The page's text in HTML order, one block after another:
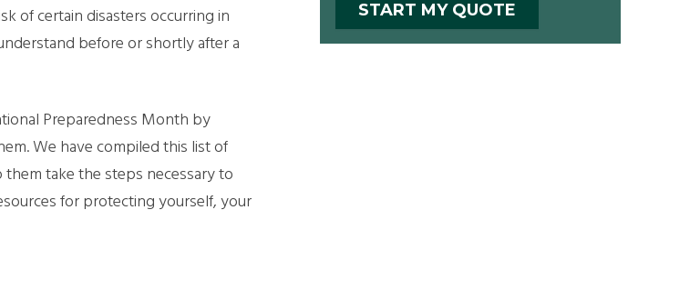
of certain disasters occurring in
before or shortly after a
Preparedness Month by
We have compiled this list of
take the steps necessary to
for protecting yourself, your